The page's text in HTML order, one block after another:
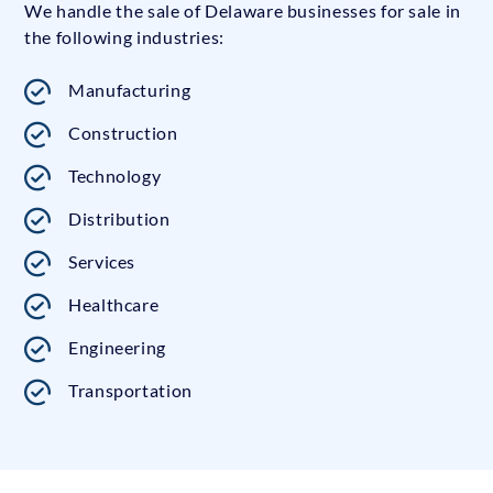
We handle the sale of Delaware businesses for sale in
the following industries:
Manufacturing
Construction
Technology
Distribution
Services
Healthcare
Engineering
Transportation